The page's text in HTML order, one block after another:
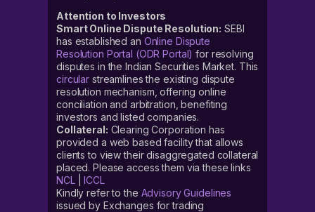
Attention to Investors
Smart Online Dispute Resolution: SEBI
has established an Online Dispute
Resolution Portal (ODR Portal) for resolving
disputes in the Indian Securities Market. This
circular streamlines the existing dispute
resolution mechanism, offering online
conciliation and arbitration, benefiting
investors and listed companies.
Collateral: Clearing Corporation has
provided a web based facility that allows
clients to view their disaggregated collateral
placed. Please access them via these links
NCL|ICCL
Kindly refer to the Advisory Guidelines
issued by Exchanges for trading